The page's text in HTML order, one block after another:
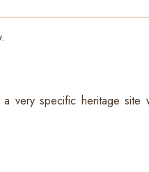
very specific heritage site